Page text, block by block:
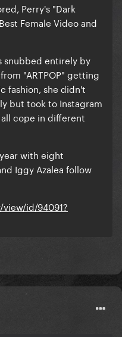
Perry's "Dark
Female Video and
snubbed entirely by
"ARTPOP" getting
fashion, she didn't
but took to Instagram
cope in different
with eight
Iggy Azalea follow
id/94091?